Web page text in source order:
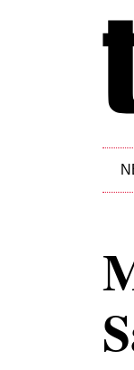
Skip to main